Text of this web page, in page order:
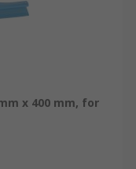
x 400 mm, for